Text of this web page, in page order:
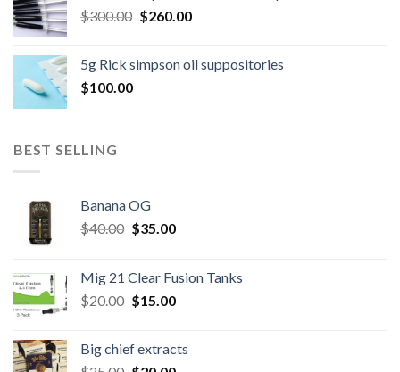
$600.00.$500.00.
$300.00 Original
$300.00.
$260.00Current
$260.00.
5g Rick simpson oil suppositories
$100.00
BEST SELLING
Banana OG
$40.00 Original
$40.00.
$35.00Current
$35.00.
Mig 21 Clear Fusion Tanks
$20.00 Original
$20.00.
$15.00Current
$15.00.
Big chief extracts